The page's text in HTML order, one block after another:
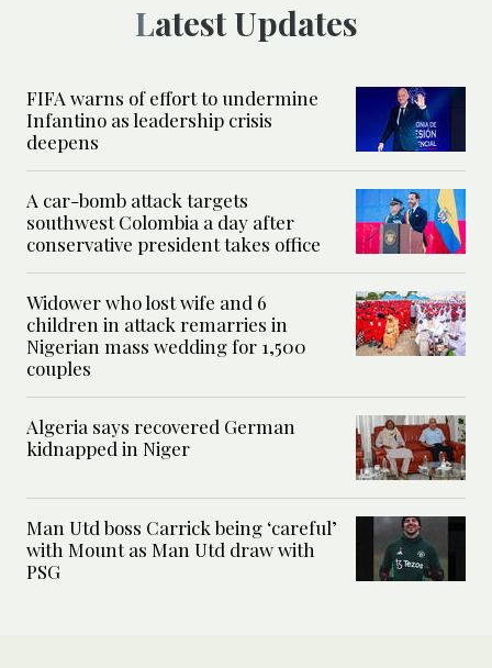
Latest Updates
FIFA warns of effort to undermine
Infantino as leadership crisis
deepens
A car-bomb attack targets
southwest Colombia a day after
conservative president takes office
Widower who lost wife and 6
children in attack remarries in
Nigerian mass wedding for 1,500
couples
Algeria says recovered German
kidnapped in Niger
Man Utd boss Carrick being ‘careful’
with Mount as Man Utd draw with
PSG